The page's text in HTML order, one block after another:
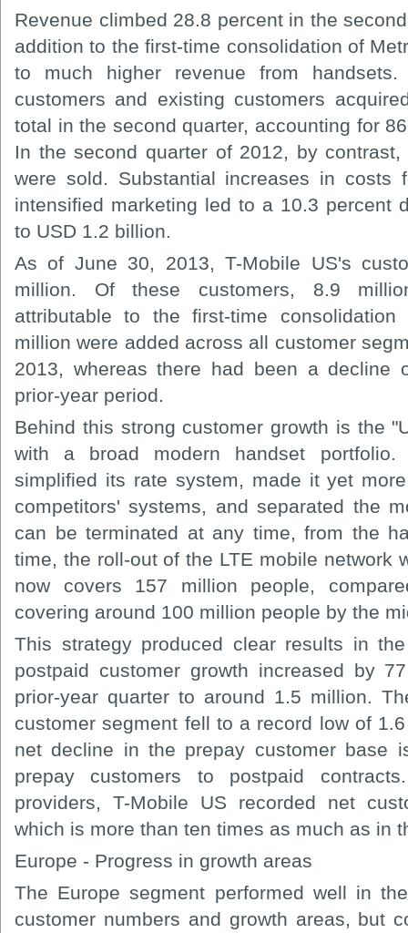
Revenue climbed 28.8 percent in the
addition to the first-time consolidation of
to much higher revenue from
customers and existing customers
total in the second quarter, accounting for
In the second quarter of 2012, by
were sold. Substantial increases in costs
intensified marketing led to a 10.3 percent
to USD 1.2 billion.
As of June 30, 2013, T-Mobile US's
million. Of these customers, 8.9
attributable to the first-time
million were added across all customer
2013, whereas there had been a decline
prior-year period.
Behind this strong customer growth is the
with a broad modern handset
simplified its rate system, made it yet
competitors' systems, and separated the
can be terminated at any time, from the
time, the roll-out of the LTE mobile network
now covers 157 million people,
covering around 100 million people by the
This strategy produced clear results in
postpaid customer growth increased by
prior-year quarter to around 1.5 million.
customer segment fell to a record low of
net decline in the prepay customer base
prepay customers to postpaid
providers, T-Mobile US recorded net
which is more than ten times as much as in
Europe - Progress in growth areas
The Europe segment performed well in
customer numbers and growth areas, but